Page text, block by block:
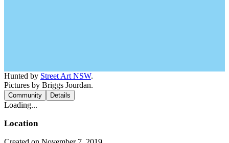
Hunted by Street Art NSW.
Pictures by Briggs Jourdan.
Community Details
Loading...
Location